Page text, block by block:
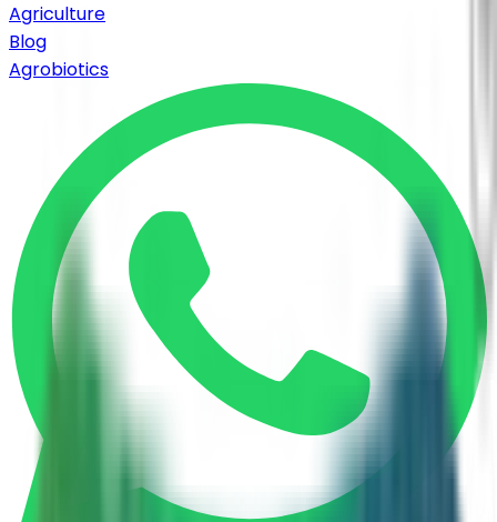
Agriculture
Blog
Agrobiotics